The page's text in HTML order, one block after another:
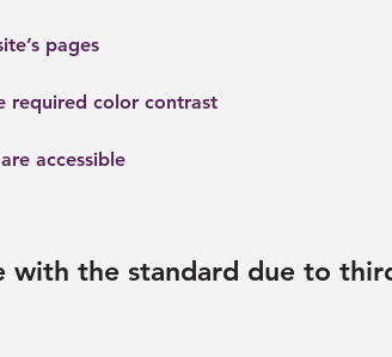
pages
required color contrast
accessible
with the standard due to